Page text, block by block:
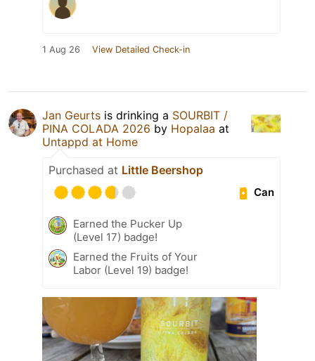
1 Aug 26 View Detailed Check-in
Jan Geurts is drinking a SOURBIT /
PINA COLADA 2026 by Hopalaa at
Untappd at Home
Purchased at Little Beershop
Can
Earned the Pucker Up
(Level 17) badge!
Earned the Fruits of Your
Labor (Level 19) badge!